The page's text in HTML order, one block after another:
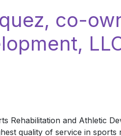
co-
and Athletic
quality of service in